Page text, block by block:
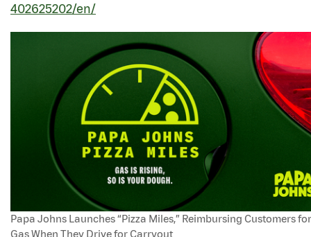
402625202/en/
Papa Johns Launches “Pizza Miles,” Reimbursing Customers for
Gas When They Drive for Carryout